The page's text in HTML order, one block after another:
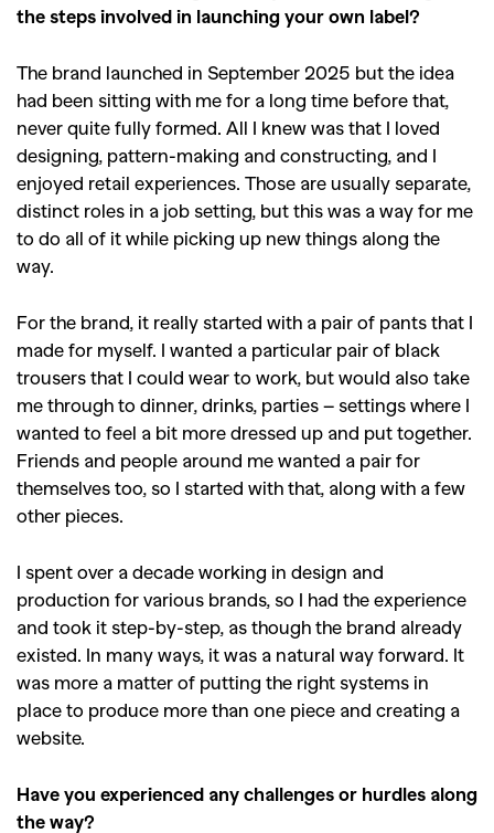
the steps involved in launching your own label?
The brand launched in September 2025 but the idea
had been sitting with me for a long time before that,
never quite fully formed. All I knew was that I loved
designing, pattern-making and constructing, and I
enjoyed retail experiences. Those are usually separate,
distinct roles in a job setting, but this was a way for me
to do all of it while picking up new things along the
way.
For the brand, it really started with a pair of pants that I
made for myself. I wanted a particular pair of black
trousers that I could wear to work, but would also take
me through to dinner, drinks, parties – settings where I
wanted to feel a bit more dressed up and put together.
Friends and people around me wanted a pair for
themselves too, so I started with that, along with a few
other pieces.
I spent over a decade working in design and
production for various brands, so I had the experience
and took it step-by-step, as though the brand already
existed. In many ways, it was a natural way forward. It
was more a matter of putting the right systems in
place to produce more than one piece and creating a
website.
Have you experienced any challenges or hurdles along
the way?